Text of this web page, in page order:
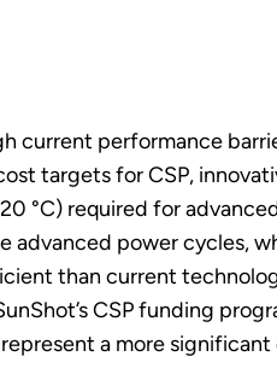
current performance
targets for CSP,
°C) required for
power cycles,
than current
CSP funding
a more